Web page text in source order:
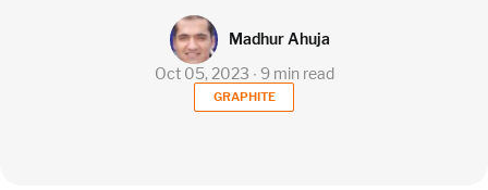
GRAPHITE
Oct 05, 2023 ∙ 9 min read
Madhur Ahuja